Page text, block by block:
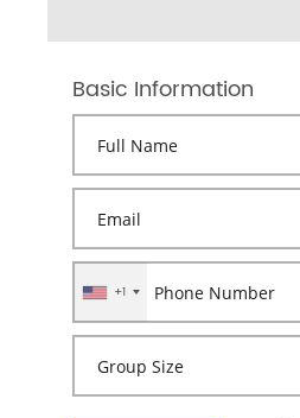
Basic Information
+1